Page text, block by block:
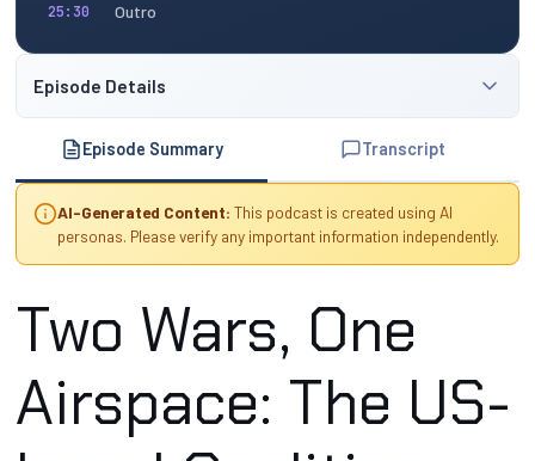
25:30 Outro
Episode Details
Episode Summary Transcript
AI-Generated Content: This podcast is created using AI
personas. Please verify any important information independently.
Two Wars, One
Airspace: The US-